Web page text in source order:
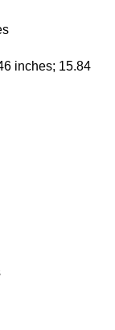
inches; 15.84